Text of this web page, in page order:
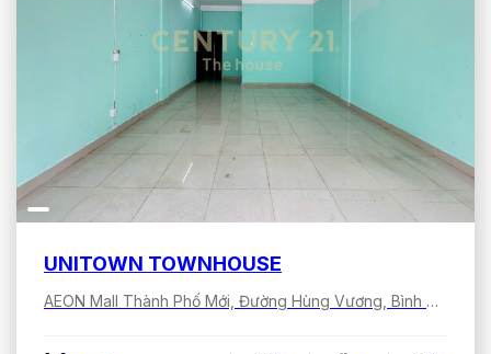
UNITOWN TOWNHOUSE
AEON Mall Thành Phố Mới, Đường Hùng Vương, Bình Dương, Hồ Chí Minh, Việt Nam